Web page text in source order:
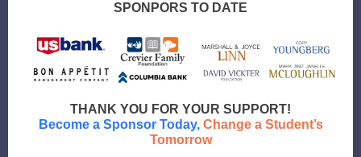
SPONPORS TO DATE
THANK YOU FOR YOUR SUPPORT!
Become a SponsorToday, Change a Student’s
Tomorrow